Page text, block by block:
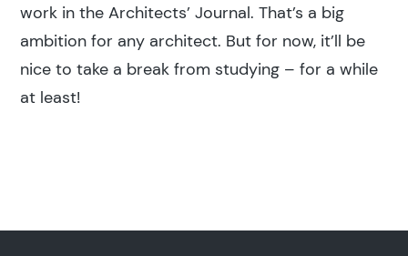
work in the Architects’ Journal. That’s a big
ambition for any architect. But for now, it’ll be
nice to take a break from studying – for a while
at least!